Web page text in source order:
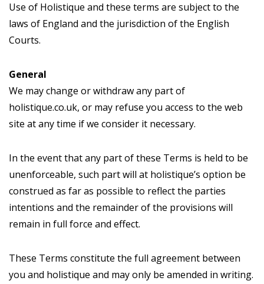
Use of Holistique and these terms are subject to the
laws of England and the jurisdiction of the English
Courts.
General
We may change or withdraw any part of
holistique.co.uk, or may refuse you access to the web
site at any time if we consider it necessary.
In the event that any part of these Terms is held to be
unenforceable, such part will at holistique’s option be
construed as far as possible to reflect the parties
intentions and the remainder of the provisions will
remain in full force and effect.
These Terms constitute the full agreement between
you and holistique and may only be amended in writing.